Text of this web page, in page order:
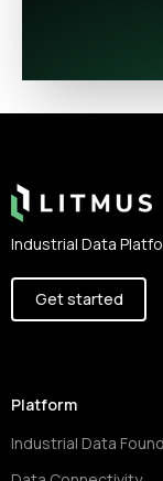
Industrial Data
Get started
Platform
Industrial Data